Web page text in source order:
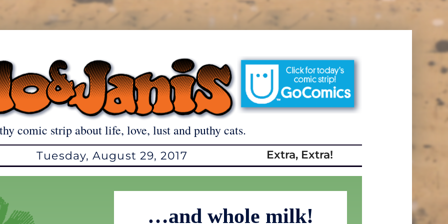
comic strip about life, love, lust and puthy cats.
Tuesday, August 29, 2017 Extra, Extra!
…and whole milk!